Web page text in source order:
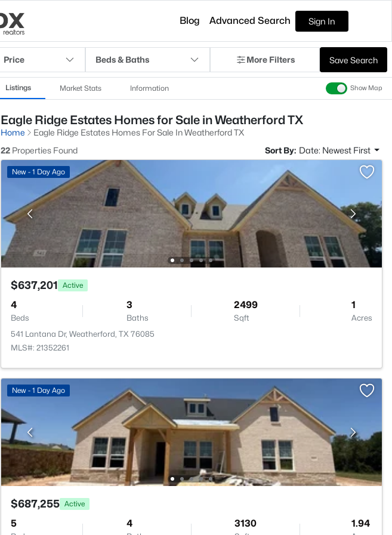
Blog Advanced Search Sign In
Price Beds & Baths More Filters Save Search
Listings Market Stats Information Show Map
Eagle Ridge Estates Homes for Sale in Weatherford TX
Home
Eagle Ridge Estates Homes For Sale In Weatherford TX
22 Properties Found Sort By: Date: Newest First
New - 1 Day Ago
$637,201 Active
4
Beds
3
Baths
2499
Sqft
1
Acres
541 Lantana Dr, Weatherford, TX 76085
MLS#: 21352261
New - 1 Day Ago
$687,255 Active
5 4 3130 1.94